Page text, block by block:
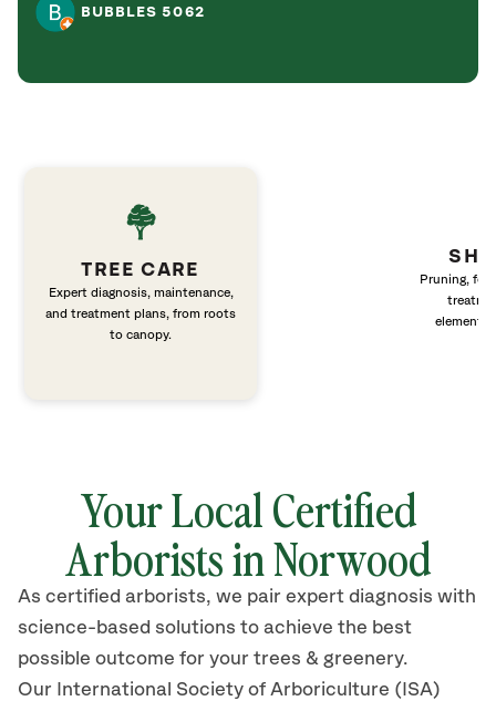
BUBBLES 5062
TREE CARE
Expert diagnosis, maintenance,
and treatment plans, from roots
to canopy.
Pruning,
elements
Your Local Certified
Arborists in Norwood
As certified arborists, we pair expert diagnosis with
science-based solutions to achieve the best
possible outcome for your trees & greenery.
Our International Society of Arboriculture (ISA)